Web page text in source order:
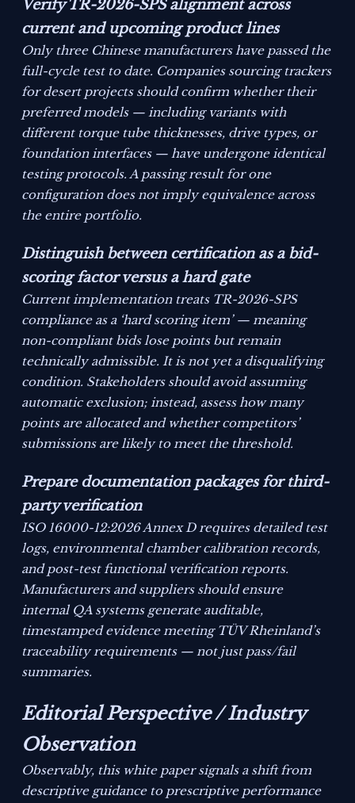
Verify TR-2026-SPS alignment across
current and upcoming product lines
Only three Chinese manufacturers have passed the
full-cycle test to date. Companies sourcing trackers
for desert projects should confirm whether their
preferred models — including variants with
different torque tube thicknesses, drive types, or
foundation interfaces — have undergone identical
testing protocols. A passing result for one
configuration does not imply equivalence across
the entire portfolio.
Distinguish between certification as a bid-
scoring factor versus a hard gate
Current implementation treats TR-2026-SPS
compliance as a ‘hard scoring item’ — meaning
non-compliant bids lose points but remain
technically admissible. It is not yet a disqualifying
condition. Stakeholders should avoid assuming
automatic exclusion; instead, assess how many
points are allocated and whether competitors’
submissions are likely to meet the threshold.
Prepare documentation packages for third-
party verification
ISO 16000-12:2026 Annex D requires detailed test
logs, environmental chamber calibration records,
and post-test functional verification reports.
Manufacturers and suppliers should ensure
internal QA systems generate auditable,
timestamped evidence meeting TÜV Rheinland’s
traceability requirements — not just pass/fail
summaries.
Editorial Perspective / Industry
Observation
Observably, this white paper signals a shift from
descriptive guidance to prescriptive performance